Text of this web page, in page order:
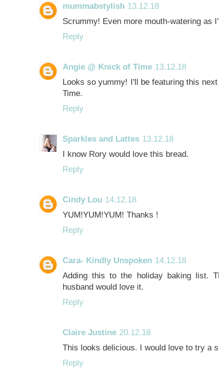
mummabstylish 13.12.18
Scrummy! Even more mouth-watering as
Reply
Angie @ Knick of Time 13.12.18
Looks so yummy! I'll be featuring this
Time.
Reply
Sparkles and Lattes 13.12.18
I know Rory would love this bread.
Reply
Cindy Lou 14.12.18
YUM!YUM!YUM! Thanks !
Reply
Cara- Kindly Unspoken 14.12.18
Adding this to the holiday baking list.
husband would love it.
Reply
Claire Justine 20.12.18
This looks delicious. I would love to try a
Reply